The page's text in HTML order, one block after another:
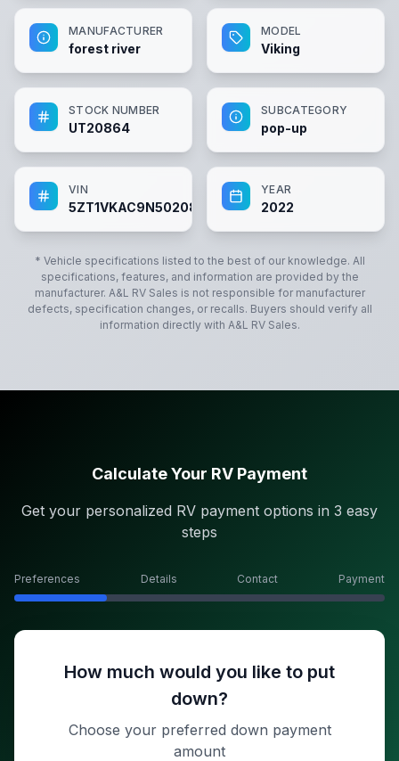
MANUFACTURER
forest river
MODEL
Viking
STOCK NUMBER
UT20864
SUBCATEGORY
pop-up
VIN
5ZT1VKAC9N5020864
YEAR
2022
* Vehicle specifications listed to the best of our knowledge. All
specifications, features, and information are provided by the
manufacturer. A&L RV Sales is not responsible for manufacturer
defects, specification changes, or recalls. Buyers should verify all
information directly with A&L RV Sales.
Calculate Your RV Payment
Get your personalized RV payment options in 3 easy
steps
Preferences Details Contact Payment
How much would you like to put
down?
Choose your preferred down payment
amount